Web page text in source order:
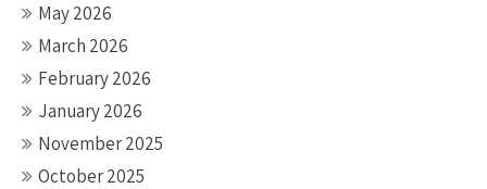
May 2026
March 2026
February 2026
January 2026
November 2025
October 2025